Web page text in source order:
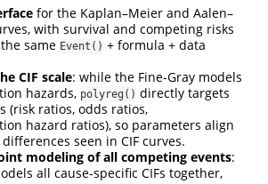
for the Kaplan–Meier and Aalen–
with survival and competing risks
same Event() + formula + data
CIF scale: while the Fine-Gray models
hazards, polyreg() directly targets
(risk ratios, odds ratios,
hazard ratios), so parameters align
seen in CIF curves.
modeling of all competing events:
all cause-specific CIFs together,